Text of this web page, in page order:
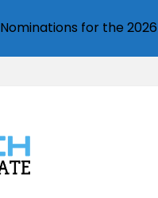
Nominations for the